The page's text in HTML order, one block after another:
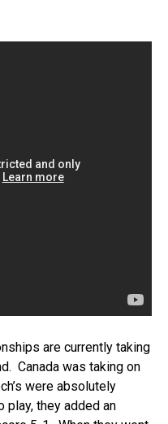
are currently taking
Canada was taking on
were absolutely
play, they added an